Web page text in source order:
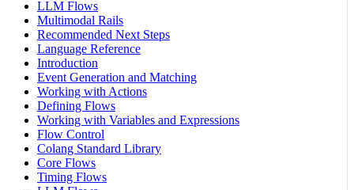
LLM Flows
Multimodal Rails
Recommended Next Steps
Language Reference
Introduction
Event Generation and Matching
Working with Actions
Defining Flows
Working with Variables and Expressions
Flow Control
Colang Standard Library
Core Flows
Timing Flows